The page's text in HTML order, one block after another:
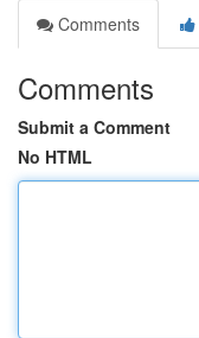
Comments
Comments
Submit a Comment
No HTML